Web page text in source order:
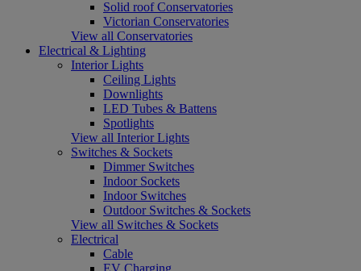
Solid roof Conservatories
Victorian Conservatories
View all Conservatories
Electrical & Lighting
Interior Lights
Ceiling Lights
Downlights
LED Tubes & Battens
Spotlights
View all Interior Lights
Switches & Sockets
Dimmer Switches
Indoor Sockets
Indoor Switches
Outdoor Switches & Sockets
View all Switches & Sockets
Electrical
Cable